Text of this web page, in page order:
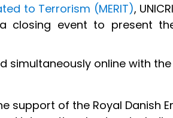
to Terrorism (MERIT),
closing event to present
simultaneously online with the
support of the Royal Danish